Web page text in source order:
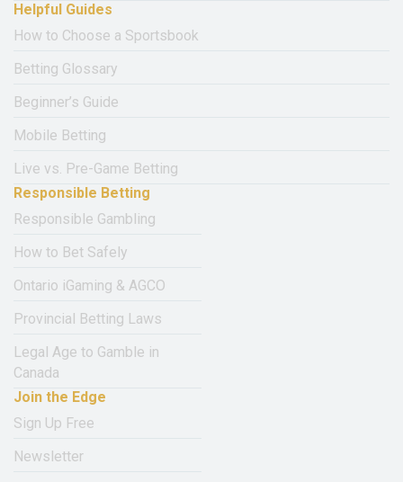
Helpful Guides
How to Choose a Sportsbook
Betting Glossary
Beginner’s Guide
Mobile Betting
Live vs. Pre-Game Betting
Responsible Betting
Responsible Gambling
How to Bet Safely
Ontario iGaming & AGCO
Provincial Betting Laws
Legal Age to Gamble in
Canada
Join the Edge
Sign Up Free
Newsletter